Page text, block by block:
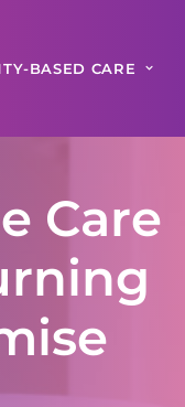
BASED CARE
Care